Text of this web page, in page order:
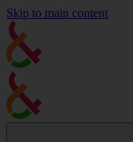
Skip to main content